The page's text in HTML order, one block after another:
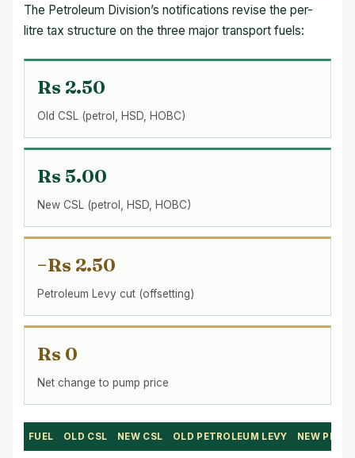
The Petroleum Division’s notifications revise the per-
litre tax structure on the three major transport fuels:
Rs 2.50
Old CSL (petrol, HSD, HOBC)
Rs 5.00
New CSL (petrol, HSD, HOBC)
−Rs 2.50
Petroleum Levy cut (offsetting)
Rs 0
Net change to pump price
FUEL OLD CSL NEW CSL OLD PETROLEUM LEVY NEW